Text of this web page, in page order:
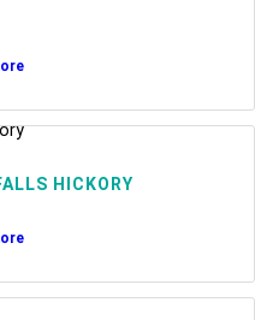
HICKORY